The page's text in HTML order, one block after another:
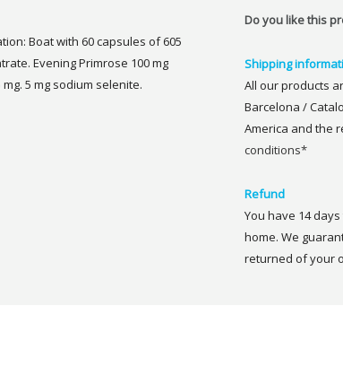
Boat with 60 capsules of 605
Evening Primrose 100 mg
5 mg sodium selenite.
Do you like this
Shipping
All our products
Barcelona /
America and the
conditions*
Refund
You have 14
home. We
returned of your